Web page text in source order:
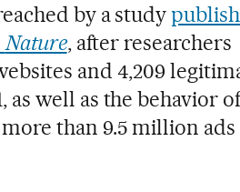
by a study
Nature, after researchers
and 4,209
as well as the behavior
than 9.5 million